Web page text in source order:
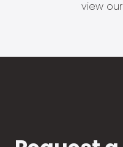
view our